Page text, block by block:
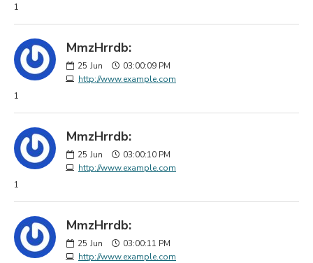
1
MmzHrrdb:
25 Jun
03:00:09 PM
http://www.example.com
1
MmzHrrdb:
25 Jun
03:00:10 PM
http://www.example.com
1
MmzHrrdb:
25 Jun
03:00:11 PM
http://www.example.com